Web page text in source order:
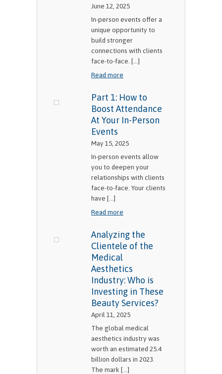
June 12, 2025
In-person events offer a
unique opportunity to
build stronger
connections with clients
face-to-face. [...]
Read more
Part 1: How to
Boost Attendance
At Your In-Person
Events
May 15, 2025
In-person events allow
you to deepen your
relationships with clients
face-to-face. Your clients
have [...]
Read more
Analyzing the
Clientele of the
Medical
Aesthetics
Industry: Who is
Investing in These
Beauty Services?
April 11, 2025
The global medical
aesthetics industry was
worth an estimated 25.4
billion dollars in 2023.
The mark [...]